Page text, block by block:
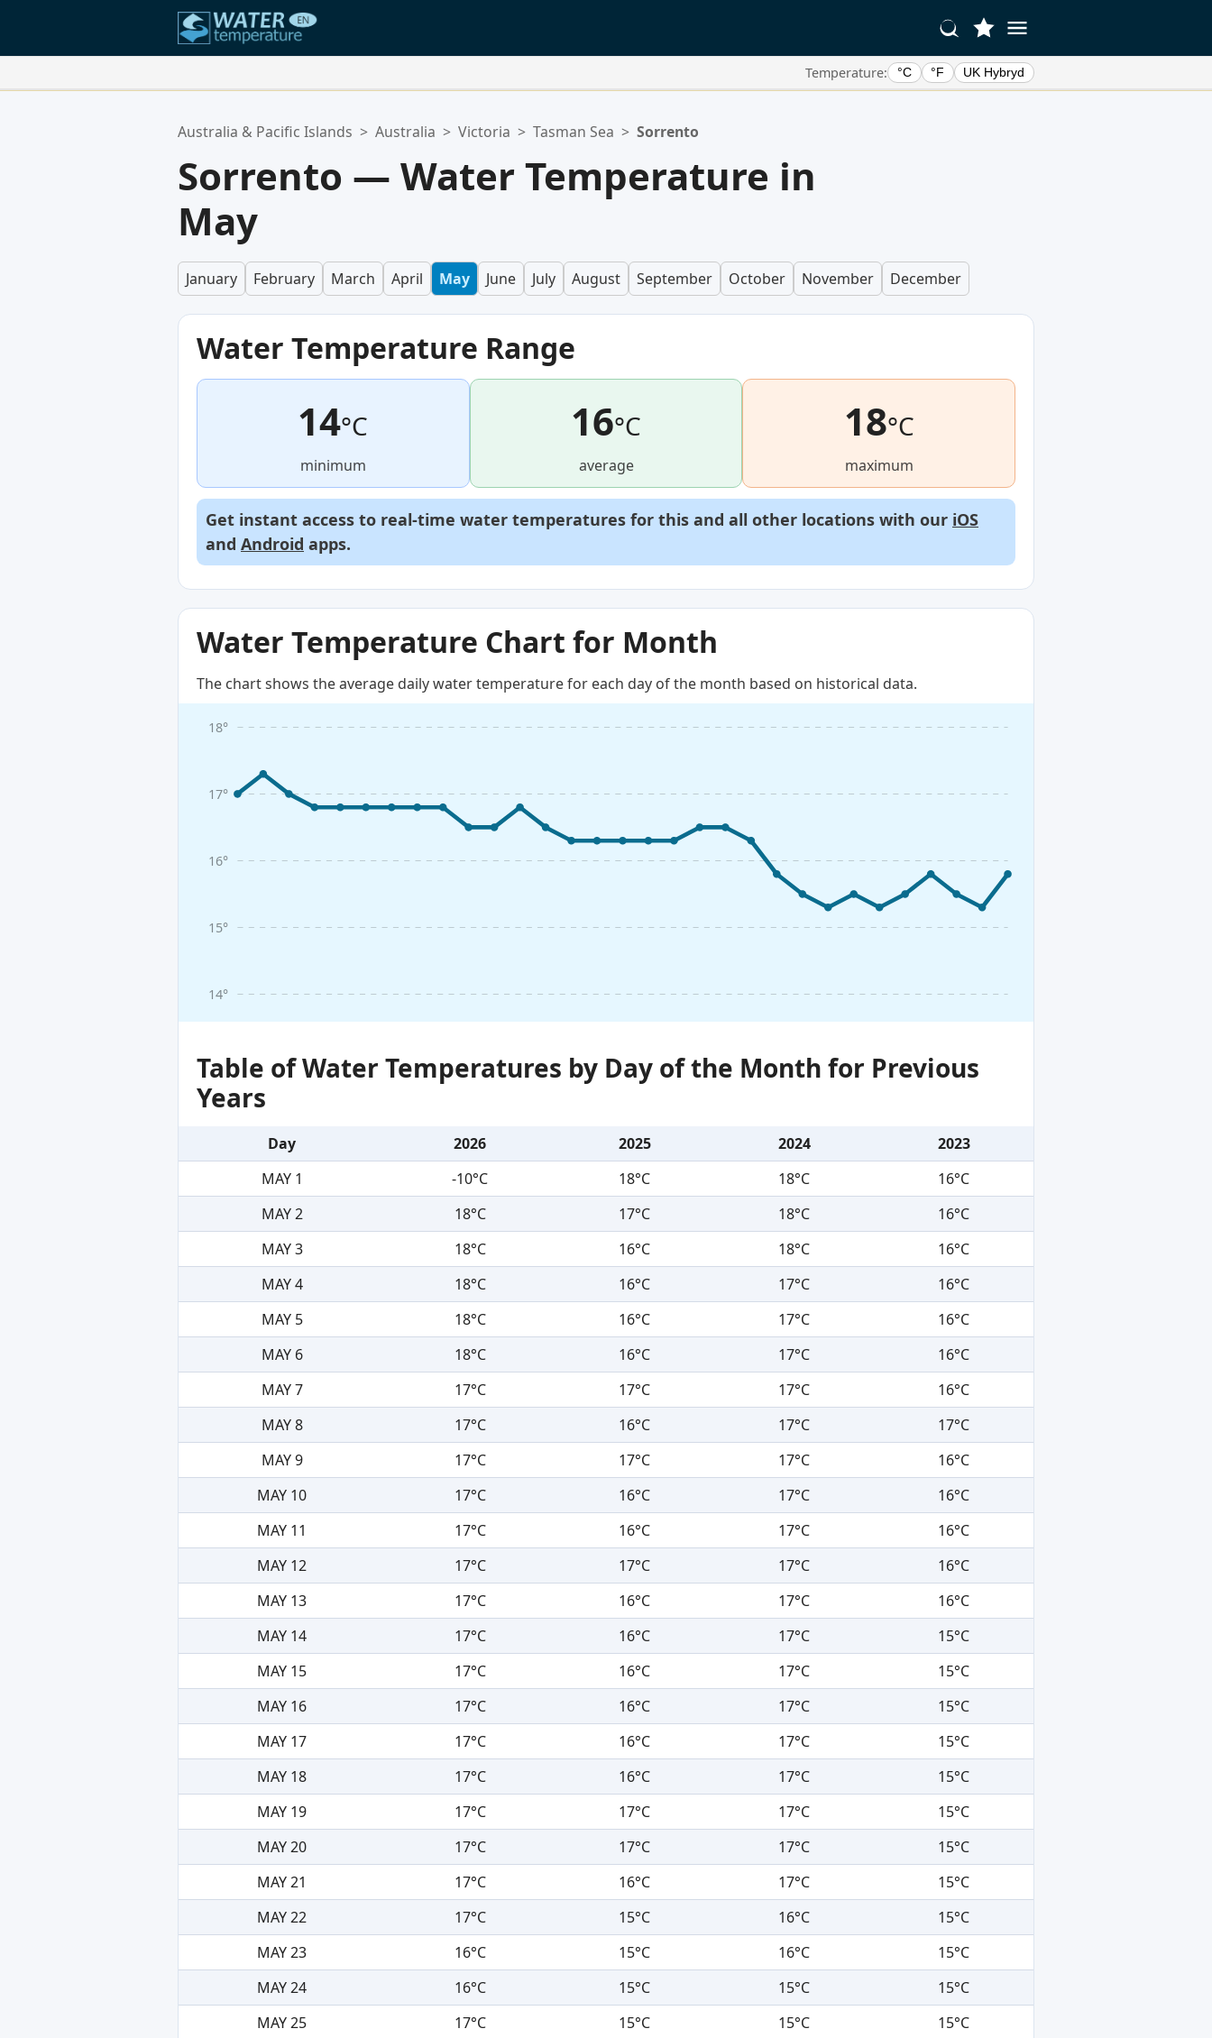
Temperature: °C °F UK Hybryd
Your favorites list is empty.
Australia & Pacific Islands > Australia > Victoria > Tasman Sea > Sorrento
Sorrento — Water Temperature in
May
January February March April May June July August September October November December
Water Temperature Range
14°C
minimum
16°C
average
18°C
maximum
Get instant access to real-time water temperatures for this and all other locations with our iOS
and Android apps.
Water Temperature Chart for Month
The chart shows the average daily water temperature for each day of the month based on historical data.
14°
15°
16°
17°
18°
Table of Water Temperatures by Day of the Month for Previous
Years
Day 2026 2025 2024
2023
MAY 1
-10°C 18°C 18°C
16°C
MAY 2
18°C 17°C 18°C
16°C
MAY 3
18°C 16°C 18°C
16°C
MAY 4
18°C 16°C 17°C
16°C
MAY 5
18°C 16°C 17°C
16°C
MAY 6
18°C 16°C 17°C
16°C
MAY 7
17°C 17°C 17°C
16°C
MAY 8
17°C 16°C 17°C
17°C
MAY 9
17°C 17°C 17°C
16°C
MAY 10
17°C 16°C 17°C
16°C
MAY 11
17°C 16°C 17°C
16°C
MAY 12
17°C 17°C 17°C
16°C
MAY 13
17°C 16°C 17°C
16°C
MAY 14
17°C 16°C 17°C
15°C
MAY 15
17°C 16°C 17°C
15°C
MAY 16
17°C 16°C 17°C
15°C
MAY 17
17°C 16°C 17°C
15°C
MAY 18
17°C 16°C 17°C
15°C
MAY 19
17°C 17°C 17°C
15°C
MAY 20
17°C 17°C 17°C
15°C
MAY 21
17°C 16°C 17°C
15°C
MAY 22
17°C 15°C 16°C
15°C
MAY 23
16°C 15°C 16°C
15°C
MAY 24
16°C 15°C 15°C
15°C
MAY 25
17°C 15°C 15°C
15°C